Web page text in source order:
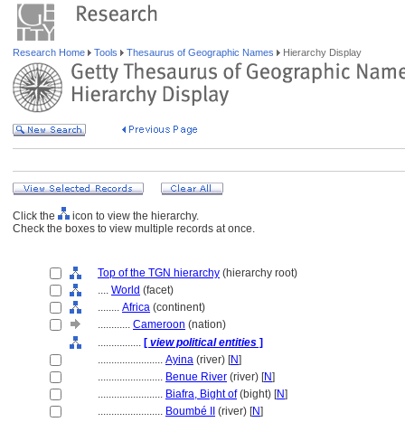
Research Home Tools Thesaurus of Geographic Names Hierarchy Display
Click the
icon to view the hierarchy.
Check the boxes to view multiple records at once.
Top of the TGN hierarchy (hierarchy root)
.... World (facet)
........ Africa (continent)
............ Cameroon (nation)
................ [ view political entities ]
........................ Ayina (river) [N]
........................ Benue River (river) [N]
........................ Biafra, Bight of(bight) [N]
........................ Boumbé II (river) [N]